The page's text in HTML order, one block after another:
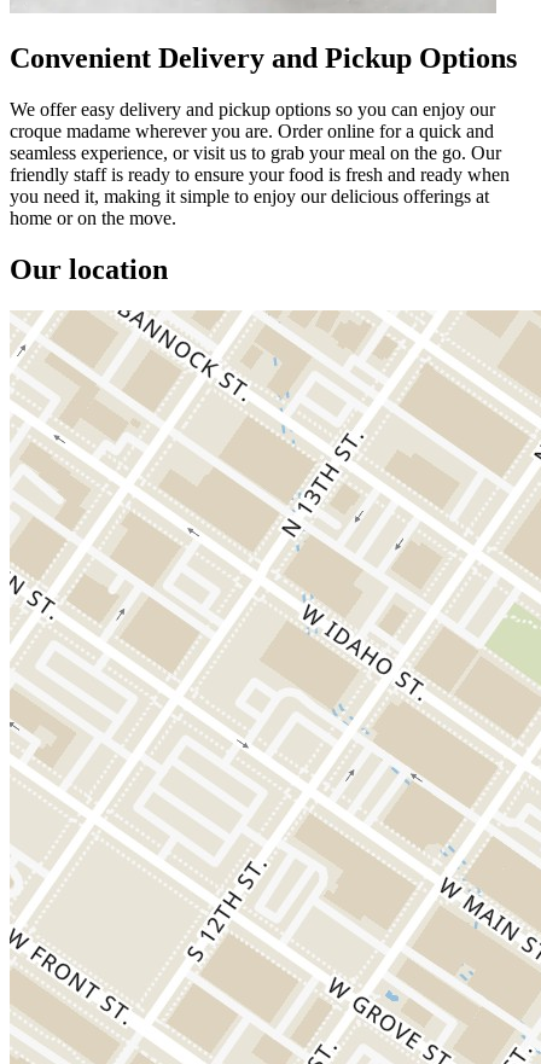
Convenient Delivery and Pickup Options
We offer easy delivery and pickup options so you can enjoy our
croque madame wherever you are. Order online for a quick and
seamless experience, or visit us to grab your meal on the go. Our
friendly staff is ready to ensure your food is fresh and ready when
you need it, making it simple to enjoy our delicious offerings at
home or on the move.
Our location